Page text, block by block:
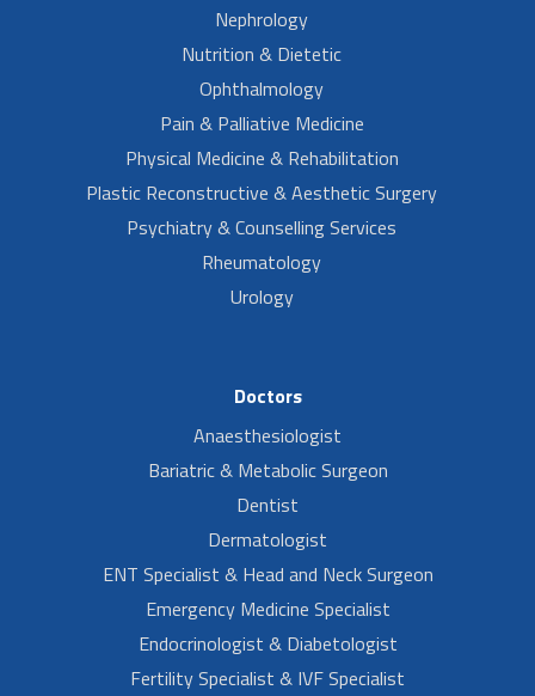
Nephrology
Nutrition & Dietetic
Ophthalmology
Pain & Palliative Medicine
Physical Medicine & Rehabilitation
Plastic Reconstructive & Aesthetic Surgery
Psychiatry & Counselling Services
Rheumatology
Urology
Doctors
Anaesthesiologist
Bariatric & Metabolic Surgeon
Dentist
Dermatologist
ENT Specialist & Head and Neck Surgeon
Emergency Medicine Specialist
Endocrinologist & Diabetologist
Fertility Specialist & IVF Specialist